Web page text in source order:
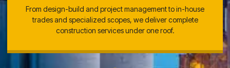
From design-build and project management to in-house
trades and specialized scopes, we deliver complete
construction services under one roof.